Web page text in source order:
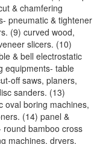
& chamfering
pneumatic & tightener
(9) curved wood,
slicers. (10)
& bell electrostatic
equipments- table
off saws, planers,
sanders. (13)
oval boring machines,
(14) panel &
round bamboo cross
machines, dryers,